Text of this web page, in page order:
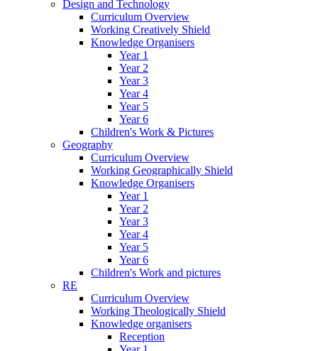
Design and Technology
Curriculum Overview
Working Creatively Shield
Knowledge Organisers
Year 1
Year 2
Year 3
Year 4
Year 5
Year 6
Children's Work & Pictures
Geography
Curriculum Overview
Working Geographically Shield
Knowledge Organisers
Year 1
Year 2
Year 3
Year 4
Year 5
Year 6
Children's Work and pictures
RE
Curriculum Overview
Working Theologically Shield
Knowledge organisers
Reception